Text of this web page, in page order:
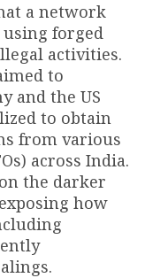
a network
using forged
activities.
to
and the US
to obtain
from various
across India.
the darker
how